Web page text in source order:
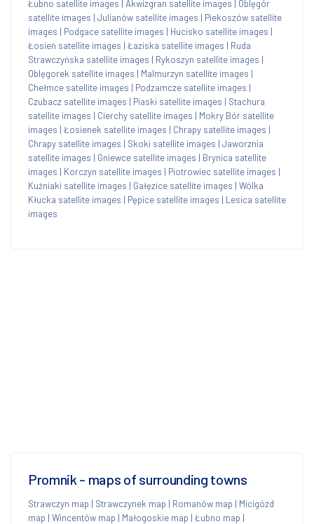
Łubno satellite images Akwizgran satellite images
Oblęgór
satellite images | Julianów satellite images | Piekoszów satellite
images | Podgace satellite images | Hucisko satellite images |
Łosień satellite images | Łaziska satellite images | Ruda
Strawczyńska satellite images | Rykoszyn satellite images |
Oblęgorek satellite images | Malmurzyn satellite images |
Chełmce satellite images | Podzamcze satellite images |
Czubacz satellite images | Piaski satellite images | Stachura
satellite images | Cierchy satellite images | Mokry Bór satellite
images | Łosienek satellite images | Chrapy satellite images |
Chrapy satellite images | Skoki satellite images | Jaworznia
satellite images | Gniewce satellite images | Brynica satellite
images | Korczyn satellite images | Piotrowiec satellite images |
Kuźniaki satellite images | Gałęzice satellite images | Wólka
Kłucka satellite images | Pępice satellite images | Lesica satellite
images
Promnik - maps of surrounding towns
Strawczyn map | Strawczynek map | Romanów map | Micigózd
map | Wincentów map | Małogoskie map | Łubno map |